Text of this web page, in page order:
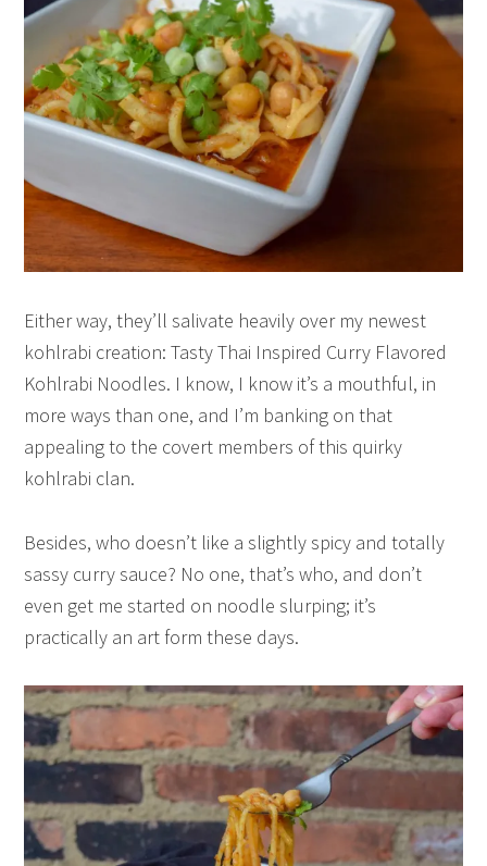
Either way, they’ll salivate heavily over my newest
kohlrabi creation: Tasty Thai Inspired Curry Flavored
Kohlrabi Noodles. I know, I know it’s a mouthful, in
more ways than one, and I’m banking on that
appealing to the covert members of this quirky
kohlrabi clan.
Besides, who doesn’t like a slightly spicy and totally
sassy curry sauce? No one, that’s who, and don’t
even get me started on noodle slurping; it’s
practically an art form these days.